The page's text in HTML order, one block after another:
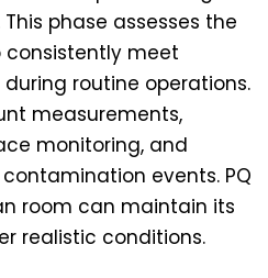
phase assesses the
consistently meet
routine operations.
measurements,
monitoring, and
events. PQ
room can maintain its
realistic conditions.